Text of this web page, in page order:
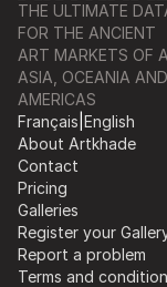
THE ULTIMATE
FOR THE ANCIENT
ART MARKETS OF
ASIA, OCEANIA
AMERICAS
Français English
About Artkhade
Contact
Pricing
Galleries
Register your
Report a problem
Terms and